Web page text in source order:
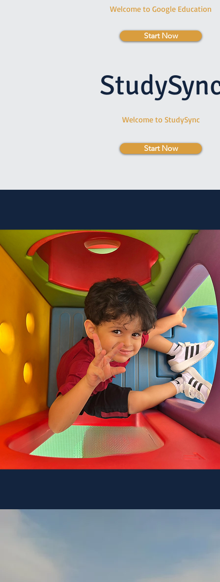
Welcome to Google Education
Start Now
Welcome to StudySync
Start Now